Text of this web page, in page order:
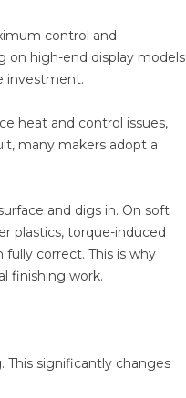
control and
on high-end display models
investment.
heat and control issues,
many makers adopt a
and digs in. On soft
plastics, torque-induced
correct. This is why
finishing work.
This significantly changes